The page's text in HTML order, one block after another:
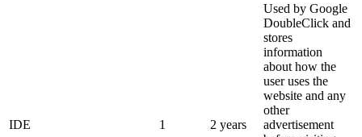
IDE 1 2 years
Used by Google
DoubleClick and
stores
information
about how the
user uses the
website and any
other
advertisement